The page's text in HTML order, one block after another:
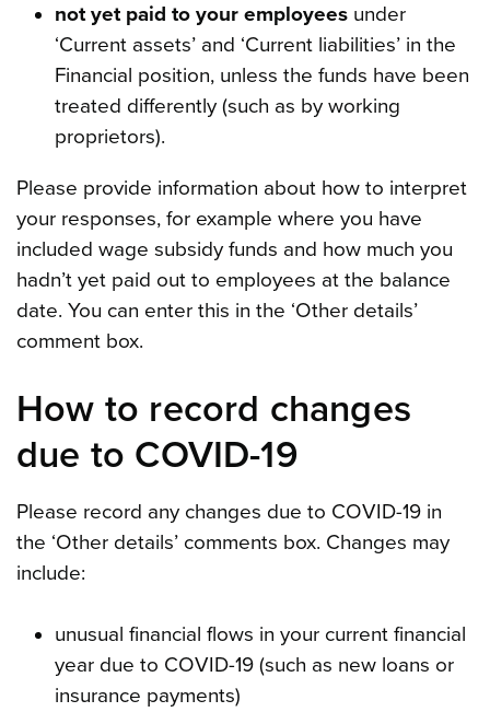
not yet paid to your employeesunder
‘Current assets’ and ‘Current liabilities’ in the
Financial position, unless the funds have been
treated differently (such as by working
proprietors).
Please provide information about how to interpret
your responses, for example where you have
included wage subsidy funds and how much you
hadn’t yet paid out to employees at the balance
date. You can enter this in the ‘Other details’
comment box.
How to record changes
due to COVID-19
Please record any changes due to COVID-19 in
the ‘Other details’ comments box. Changes may
include:
unusual financial flows in your current financial
year due to COVID-19 (such as new loans or
insurance payments)